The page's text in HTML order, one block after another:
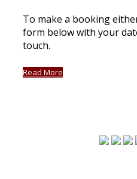
To make a booking
form below with your
touch.
Read More